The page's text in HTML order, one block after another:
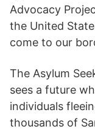
Advocacy
the United
come to our
The Asylum
sees a future
individuals
thousands of